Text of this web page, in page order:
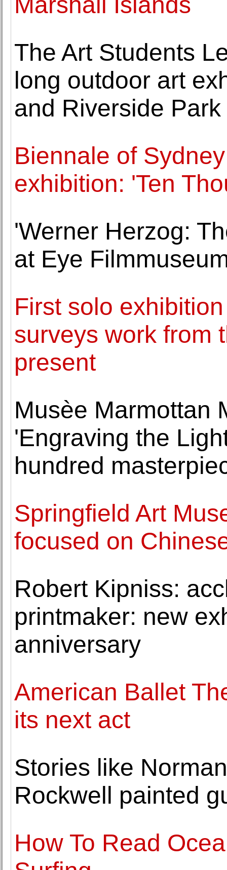
The Art Students
long outdoor art
and Riverside
Biennale of
exhibition: 'Ten
'Werner Herzog:
at Eye
First solo
surveys work from
present
Musèe Marmottan
'Engraving the
hundred
Springfield Art
focused on
Robert Kipniss:
printmaker: new
anniversary
American Ballet
its next act
Stories like
Rockwell painted
How To Read